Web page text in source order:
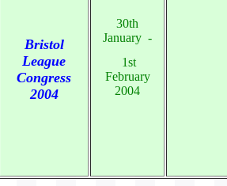
Bristol
League
Congress
2004
30th
January -
1st
February
2004